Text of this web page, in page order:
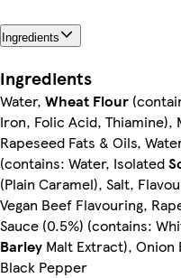
Ingredients
Ingredients
Water, Wheat Flour
Iron, Folic Acid, Thiamine),
Rapeseed Fats & Oils,
(contains: Water, Isolated
(Plain Caramel), Salt,
Vegan Beef Flavouring,
Sauce (0.5%) (contains:
Barley Malt Extract), Onion
Black Pepper